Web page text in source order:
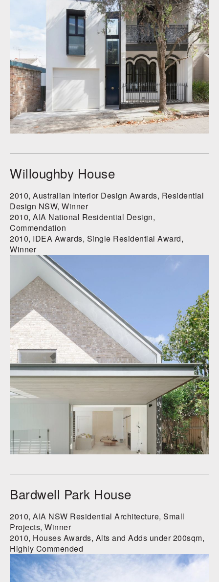
Willoughby House
2010, Australian Interior Design Awards, Residential
Design NSW, Winner
2010, AIA National Residential Design,
Commendation
2010, IDEA Awards, Single Residential Award,
Winner
Bardwell Park House
2010, AIA NSW Residential Architecture, Small
Projects, Winner
2010, Houses Awards, Alts and Adds under 200sqm,
Highly Commended